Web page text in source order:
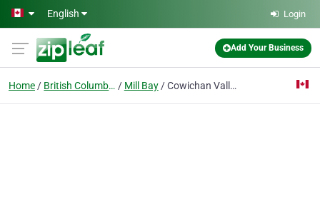
Skip to main content
English Login
Add Your Business
Home British Columbia Mill Bay Cowichan Valley Home Inspection Serv